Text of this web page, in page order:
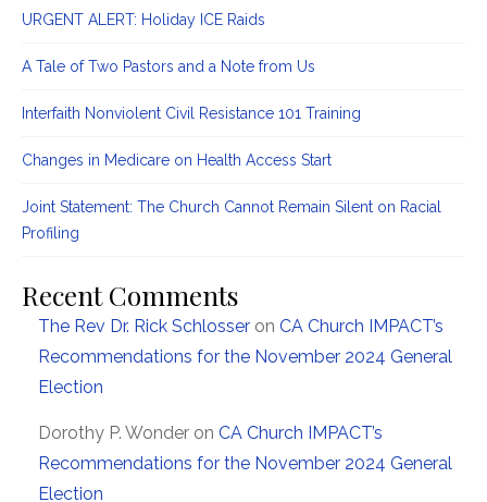
URGENT ALERT: Holiday ICE Raids
A Tale of Two Pastors and a Note from Us
Interfaith Nonviolent Civil Resistance 101 Training
Changes in Medicare on Health Access Start
Joint Statement: The Church Cannot Remain Silent on Racial
Profiling
Recent Comments
The Rev Dr. Rick Schlosser on CA Church IMPACT’s
Recommendations for the November 2024 General
Election
Dorothy P. Wonder on CA Church IMPACT’s
Recommendations for the November 2024 General
Election